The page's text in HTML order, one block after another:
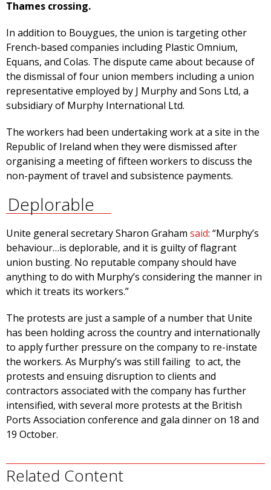
Thames crossing.
In addition to Bouygues, the union is targeting other
French-based companies including Plastic Omnium,
Equans, and Colas. The dispute came about because of
the dismissal of four union members including a union
representative employed by J Murphy and Sons Ltd, a
subsidiary of Murphy International Ltd.
The workers had been undertaking work at a site in the
Republic of Ireland when they were dismissed after
organising a meeting of fifteen workers to discuss the
non-payment of travel and subsistence payments.
Deplorable
Unite general secretary Sharon Graham said: “Murphy’s
behaviour…is deplorable, and it is guilty of flagrant
union busting. No reputable company should have
anything to do with Murphy’s considering the manner in
which it treats its workers.”
The protests are just a sample of a number that Unite
has been holding across the country and internationally
to apply further pressure on the company to re-instate
the workers. As Murphy’s was still failing to act, the
protests and ensuing disruption to clients and
contractors associated with the company has further
intensified, with several more protests at the British
Ports Association conference and gala dinner on 18 and
19 October.
Related Content